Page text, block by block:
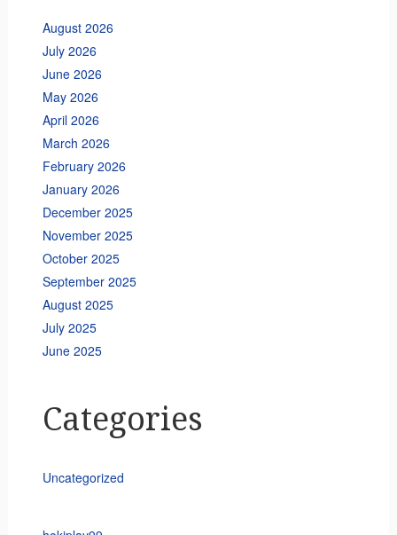
August 2026
July 2026
June 2026
May 2026
April 2026
March 2026
February 2026
January 2026
December 2025
November 2025
October 2025
September 2025
August 2025
July 2025
June 2025
Categories
Uncategorized